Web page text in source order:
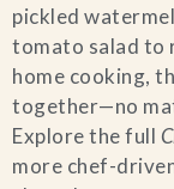
Blog
Contact
Search
pickled
tomato salad to
home cooking,
together—no
Explore the full
more chef-